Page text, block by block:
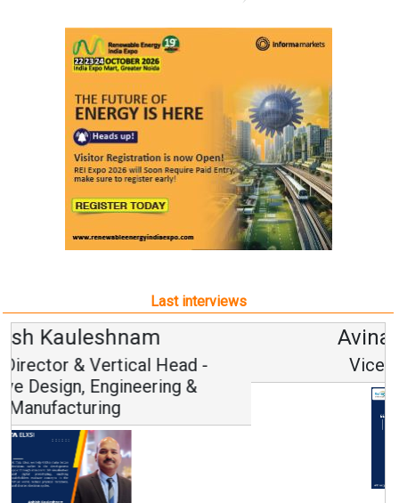
Last interviews
Avinash Hiranandani
Vice Chairman and MD